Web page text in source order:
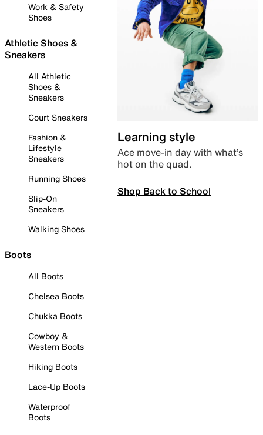
Work & Safety
Shoes
Athletic Shoes &
Sneakers
All Athletic
Shoes &
Sneakers
Court Sneakers
Fashion &
Lifestyle
Sneakers
Running Shoes
Slip-On
Sneakers
Walking Shoes
Boots
All Boots
Chelsea Boots
Chukka Boots
Cowboy &
Western Boots
Hiking Boots
Lace-Up Boots
Waterproof
Boots
Learning style
Ace move-in day with what’s
hot on the quad.
Shop Back to School